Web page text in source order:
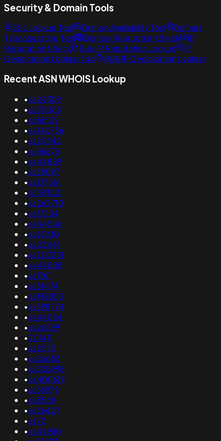
Security & Domain Tools
SSL Lookup Tool Domain Availability Tool
Domain
Typosquatting Tool
Domain Reputation Check
IP
Reputation Check
Bulk IP Reputation Lookup
IP
Geolocation Lookup Tool
Bulk IP Geolocation Lookup
Recent ASN WHOIS Lookup
•as24309
•as30083
•as16509
•as140736
•as25342
•as56876
•as44889
•as39097
•as137561
•as393521
•as262710
•as17234
•as44546
•as60610
•as22441
•as207251
•as44588
•as1761
•as31474
•as198853
•as398774
•as44034
•as26599
•201411
•as2570
•as26883
•as328998
•as400619
•as36979
•as8568
•as36427
•as72
•as45960